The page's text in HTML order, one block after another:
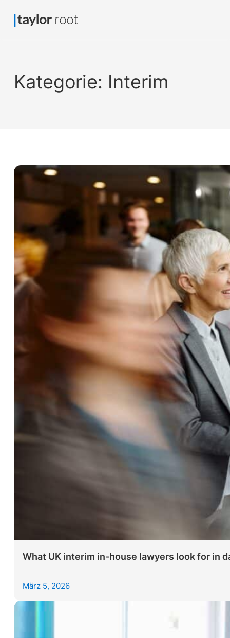
Kategorie: Interim
What UK interim in-house lawyers look for in
März 5, 2026